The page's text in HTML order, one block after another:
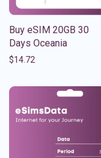
Buy eSIM 20GB 30
Days Oceania
$14.72